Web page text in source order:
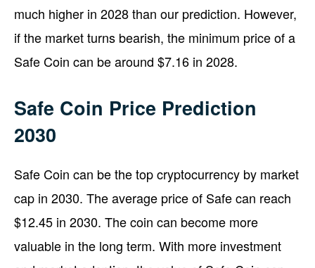
much higher in 2028 than our prediction. However,
if the market turns bearish, the minimum price of a
Safe Coin can be around $7.16 in 2028.
Safe Coin Price Prediction
2030
Safe Coin can be the top cryptocurrency by market
cap in 2030. The average price of Safe can reach
$12.45 in 2030. The coin can become more
valuable in the long term. With more investment